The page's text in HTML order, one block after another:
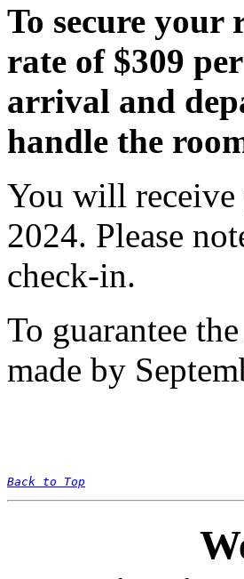
To secure your
rate of $309
arrival and
handle the
You will receive
2024. Please
check-in.
To guarantee
made by
Back to Top